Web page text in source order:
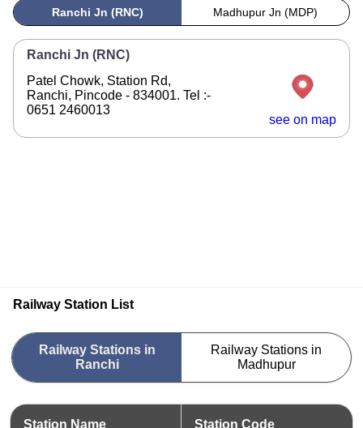
Ranchi Jn (RNC) Madhupur Jn (MDP)
Ranchi Jn (RNC)
Patel Chowk, Station Rd,
Ranchi, Pincode - 834001. Tel :-
0651 2460013
see on map
Railway Station List
Railway Stations in
Ranchi
Railway Stations in
Madhupur
Station Name Station Code